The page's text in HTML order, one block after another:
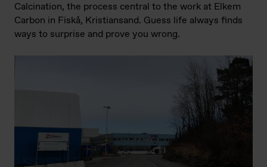
Calcination, the process central to the work at Elkem
Carbon in Fiskå, Kristiansand. Guess life always finds
ways to surprise and prove you wrong.